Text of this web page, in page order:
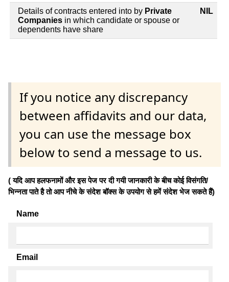
Details of contracts entered into by Private
Companies in which candidate or spouse or
dependents have share
NIL
If you notice any discrepancy
between affidavits and our data,
you can use the message box
below to send a message to us.
( यदि आप हलफनामों और इस पेज पर दी गयी जानकारी के बीच कोई विसंगति/
भिन्नता पाते है तो आप नीचे के संदेश बॉक्स के उपयोग से हमें संदेश भेज सकते हैं)
Name
Email